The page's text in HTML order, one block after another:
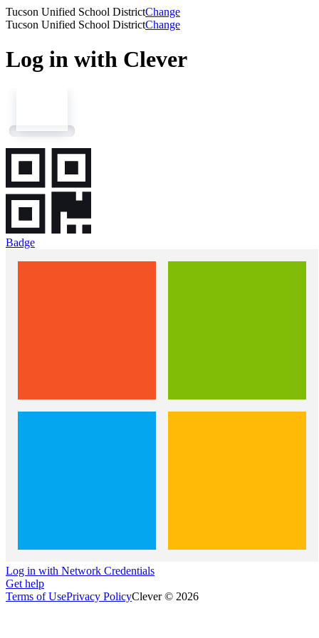
Tucson Unified School DistrictChange
Tucson Unified School DistrictChange
Log in with Clever
Badge
Log in with Network Credentials
Get help
Terms of UsePrivacy PolicyClever © 2026